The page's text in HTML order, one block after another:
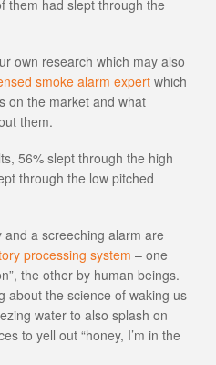
them had slept through the
own research which may also
smoke alarm expert which
on the market and what
them.
56% slept through the high
through the low pitched
a screeching alarm are
processing system – one
the other by human beings.
about the science of waking us
water to also splash on
to yell out “honey, I’m in the